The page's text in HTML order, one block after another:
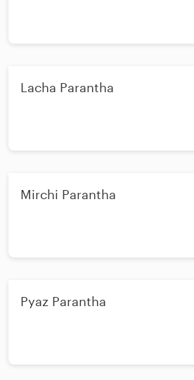
Lacha Parantha
Mirchi Parantha
Pyaz Parantha